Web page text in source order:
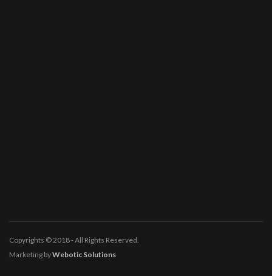
Copyrights © 2018 - All Rights Reserved.
Marketing byWebotic Solutions